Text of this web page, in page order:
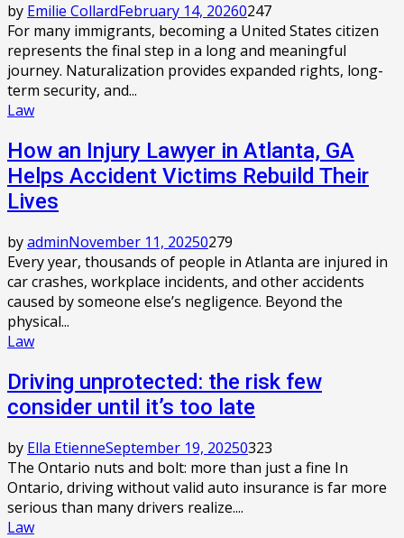
by Emilie CollardFebruary 14, 20260247
For many immigrants, becoming a United States citizen
represents the final step in a long and meaningful
journey. Naturalization provides expanded rights, long-
term security, and...
Law
How an Injury Lawyer in Atlanta, GA
Helps Accident Victims Rebuild Their
Lives
byadminNovember 11, 20250279
Every year, thousands of people in Atlanta are injured in
car crashes, workplace incidents, and other accidents
caused by someone else’s negligence. Beyond the
physical...
Law
Driving unprotected: the risk few
consider until it’s too late
by Ella EtienneSeptember 19, 20250323
The Ontario nuts and bolt: more than just a fine In
Ontario, driving without valid auto insurance is far more
serious than many drivers realize....
Law